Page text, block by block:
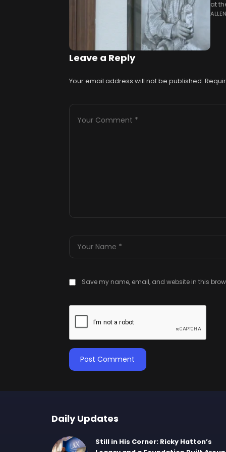
at
ALLEN
Leave a Reply
Your email address will not be published.
Save my name, email, and website in this
Daily Updates
Still in His Corner: Ricky Hatton’s